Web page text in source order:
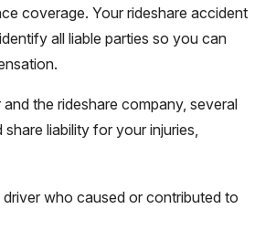
coverage. Your rideshare accident
all liable parties so you can
the rideshare company, several
liability for your injuries,
who caused or contributed to